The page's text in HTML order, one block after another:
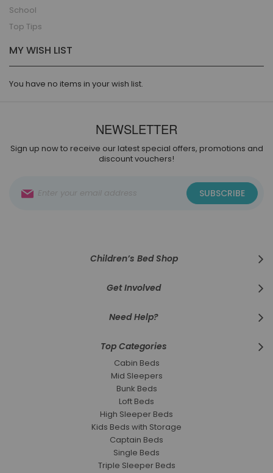
School
Top Tips
MY WISH LIST
You have no items in your wish list.
NEWSLETTER
Sign up now to receive our latest special offers, promotions and
discount vouchers!
Up
SUBSCRIBE
Children’s Bed Shop
Get Involved
Need Help?
Top Categories
Cabin Beds
Mid Sleepers
Bunk Beds
Loft Beds
High Sleeper Beds
Kids Beds with Storage
Captain Beds
Single Beds
Triple Sleeper Beds